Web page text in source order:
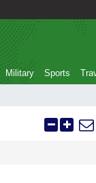
Military Sports